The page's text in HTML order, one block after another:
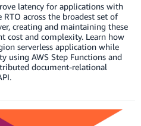
latency for applications with
across the broadest set of
creating and maintaining these
cost and complexity. Learn how
serverless application while
using AWS Step Functions and
document-relational